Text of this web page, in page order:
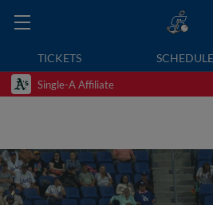
TICKETS SCHEDULE
Single-A Affiliate